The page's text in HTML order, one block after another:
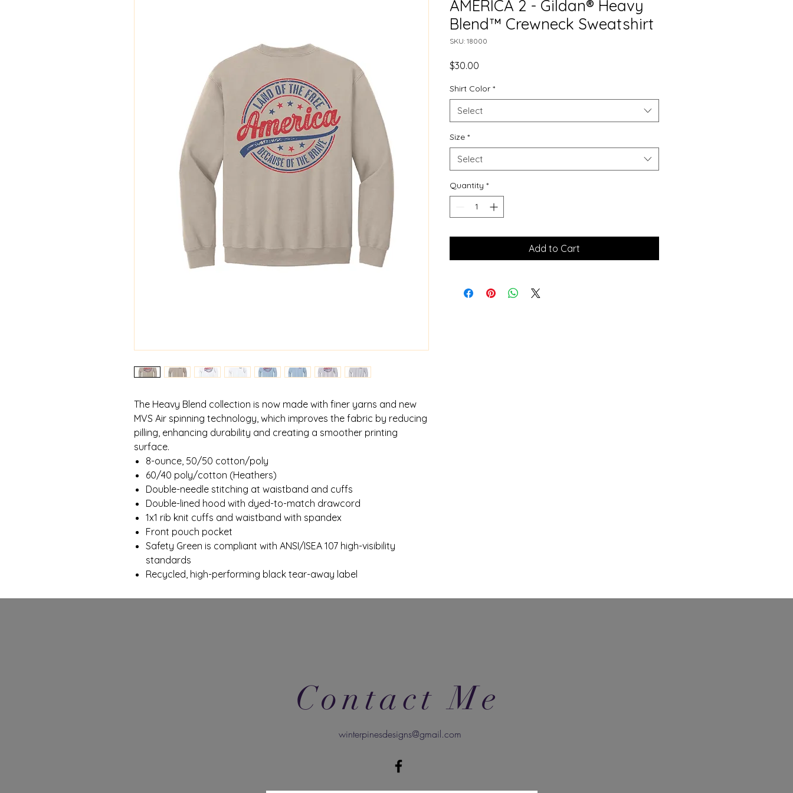
The Heavy Blend collection is now made with finer yarns and new
MVS Air spinning technology, which improves the fabric by reducing
pilling, enhancing durability and creating a smoother printing
surface.
8-ounce, 50/50 cotton/poly
60/40 poly/cotton (Heathers)
Double-needle stitching at waistband and cuffs
Double-lined hood with dyed-to-match drawcord
1x1 rib knit cuffs and waistband with spandex
Front pouch pocket
Safety Green is compliant with ANSI/ISEA 107 high-visibility
standards
Recycled, high-performing black tear-away label
AMERICA 2 - Gildan® Heavy
Blend™ Crewneck Sweatshirt
SKU: 18000
$30.00
Shirt Color *
Select
Size *
Select
Quantity *
Add to Cart
Contact Me
winterpinesdesigns@gmail.com